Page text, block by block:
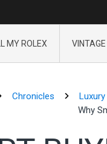
MY ROLEX VINTAGE
Chronicles
Why